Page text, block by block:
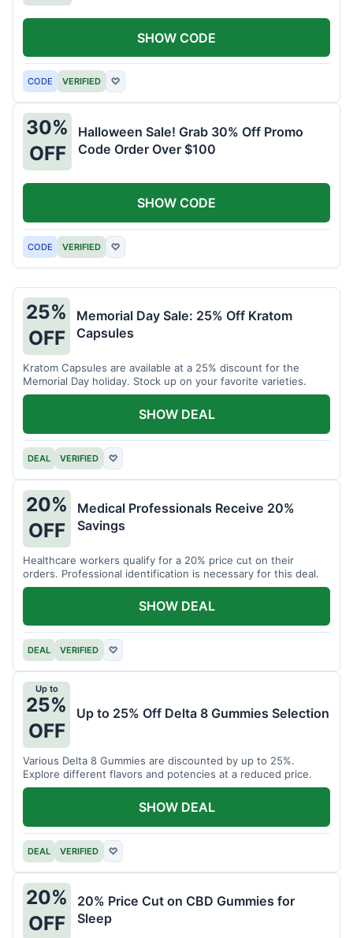
CODE VERIFIED ♡
SHOW CODE
30%
OFF
Halloween Sale! Grab 30% Off Promo
Code Order Over $100
CODE VERIFIED ♡
SHOW CODE
25%
OFF
Memorial Day Sale: 25% Off Kratom
Capsules
Kratom Capsules are available at a 25% discount for the
Memorial Day holiday. Stock up on your favorite varieties.
DEAL VERIFIED ♡
SHOW DEAL
20%
OFF
Medical Professionals Receive 20%
Savings
Healthcare workers qualify for a 20% price cut on their
orders. Professional identification is necessary for this deal.
DEAL VERIFIED ♡
SHOW DEAL
Up to
25%
OFF
Up to 25% Off Delta 8 Gummies Selection
Various Delta 8 Gummies are discounted by up to 25%.
Explore different flavors and potencies at a reduced price.
DEAL VERIFIED ♡
SHOW DEAL
20%
OFF
20% Price Cut on CBD Gummies for
Sleep